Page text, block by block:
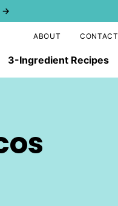
→
3-Ingredient Recipes
ABOUT CONTACT